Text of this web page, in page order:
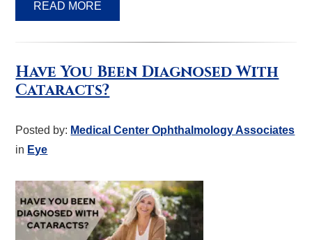
READ MORE
Have You Been Diagnosed With
Cataracts?
Posted by: Medical Center Ophthalmology Associates
in Eye